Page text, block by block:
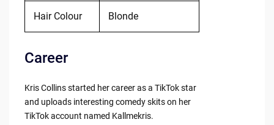
Hair Colour Blonde
Career
Kris Collins started her career as a TikTok star
and uploads interesting comedy skits on her
TikTok account named Kallmekris.